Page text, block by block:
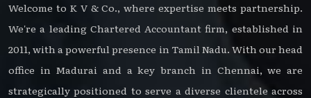
Welcome to K V & Co., where expertise meets partnership.
We're a leading Chartered Accountant firm, established in
2011, with a powerful presence in Tamil Nadu. With our head
office in Madurai and a key branch in Chennai, we are
strategically positioned to serve a diverse clientele across